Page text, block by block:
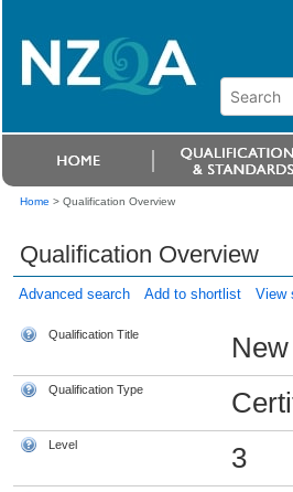
Home > Qualification Overview
Qualification Overview
Advanced search Add to shortlist View
Qualification Title
Qualification Type
Level 3